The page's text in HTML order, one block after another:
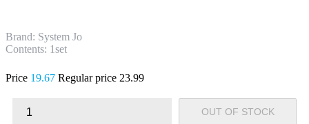
Brand: System Jo
Contents: 1set
Price 19.67 Regular price 23.99
OUT OF STOCK